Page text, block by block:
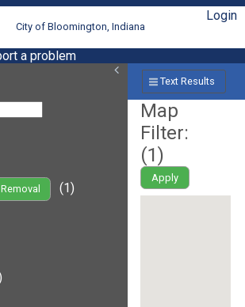
City of Bloomington, Indiana
Login
a problem
(1)
Text Results
Map
Filter:
(1)
Apply